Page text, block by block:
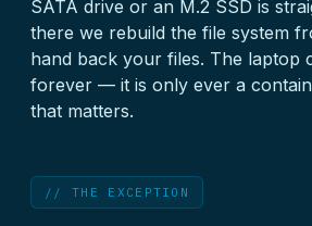
SATA drive or an M.2 SSD is
there we rebuild the file system
hand back your files. The laptop
forever — it is only ever a
that matters.
// THE EXCEPTION